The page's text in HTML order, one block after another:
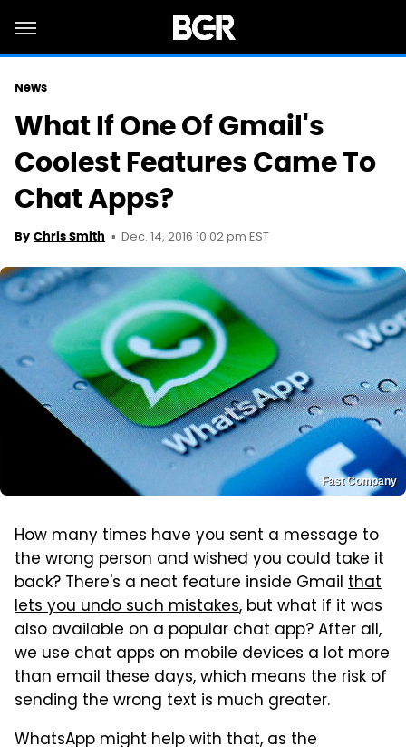
News
What If One Of Gmail's
Coolest Features Came To
Chat Apps?
By Chris Smith Dec. 14, 2016 10:02 pm EST
Fast Company
How many times have you sent a message to
the wrong person and wished you could take it
back? There's a neat feature inside Gmail that
lets you undo such mistakes, but what if it was
also available on a popular chat app? After all,
we use chat apps on mobile devices a lot more
than email these days, which means the risk of
sending the wrong text is much greater.
WhatsApp might help with that, as the